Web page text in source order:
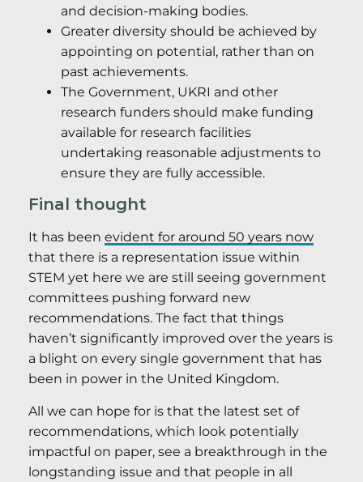
and decision-making bodies.
Greater diversity should be achieved by
appointing on potential, rather than on
past achievements.
The Government, UKRI and other
research funders should make funding
available for research facilities
undertaking reasonable adjustments to
ensure they are fully accessible.
Final thought
It has been evident for around 50 years now
that there is a representation issue within
STEM yet here we are still seeing government
committees pushing forward new
recommendations. The fact that things
haven’t significantly improved over the years is
a blight on every single government that has
been in power in the United Kingdom.
All we can hope for is that the latest set of
recommendations, which look potentially
impactful on paper, see a breakthrough in the
longstanding issue and that people in all